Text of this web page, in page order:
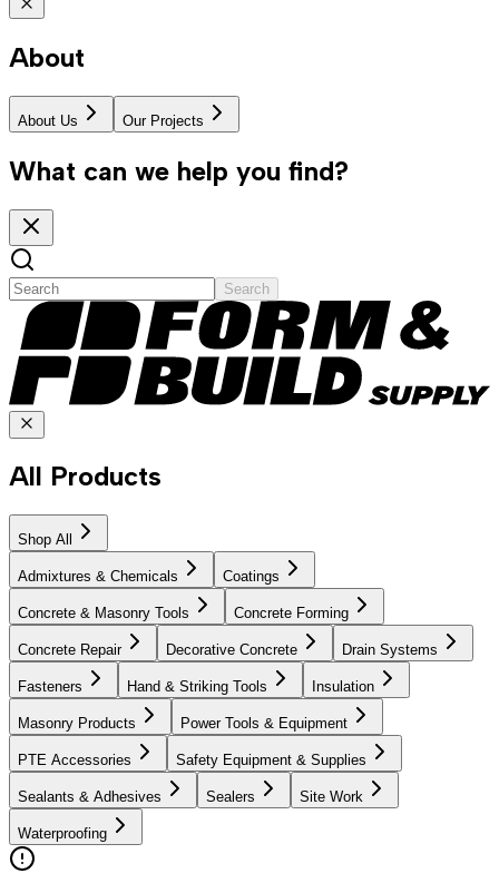
About
About Us Our Projects
What can we help you find?
Search
All Products
Shop All
Admixtures & Chemicals Coatings
Concrete & Masonry Tools Concrete Forming
Concrete Repair Decorative Concrete Drain Systems
Fasteners Hand & Striking Tools Insulation
Masonry Products Power Tools & Equipment
PTE Accessories Safety Equipment & Supplies
Sealants & Adhesives Sealers Site Work
Waterproofing